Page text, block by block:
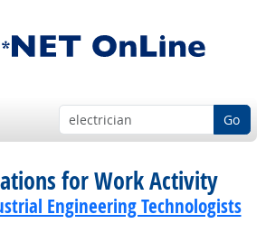
Go
for Work Activity
Engineering Technologists